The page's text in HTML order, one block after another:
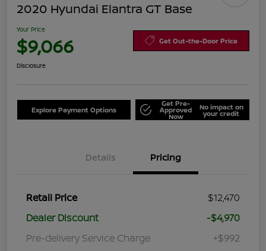
2020 Hyundai Elantra GT Base
Your Price
$9,066 Get Out-the-Door Price
Disclosure
Explore Payment Options
Get Pre-
Approved
Now
No impact on
your credit
Details Pricing
Retail Price
$12,470
Dealer Discount
-$4,970
Pre-delivery Service Charge
+$992